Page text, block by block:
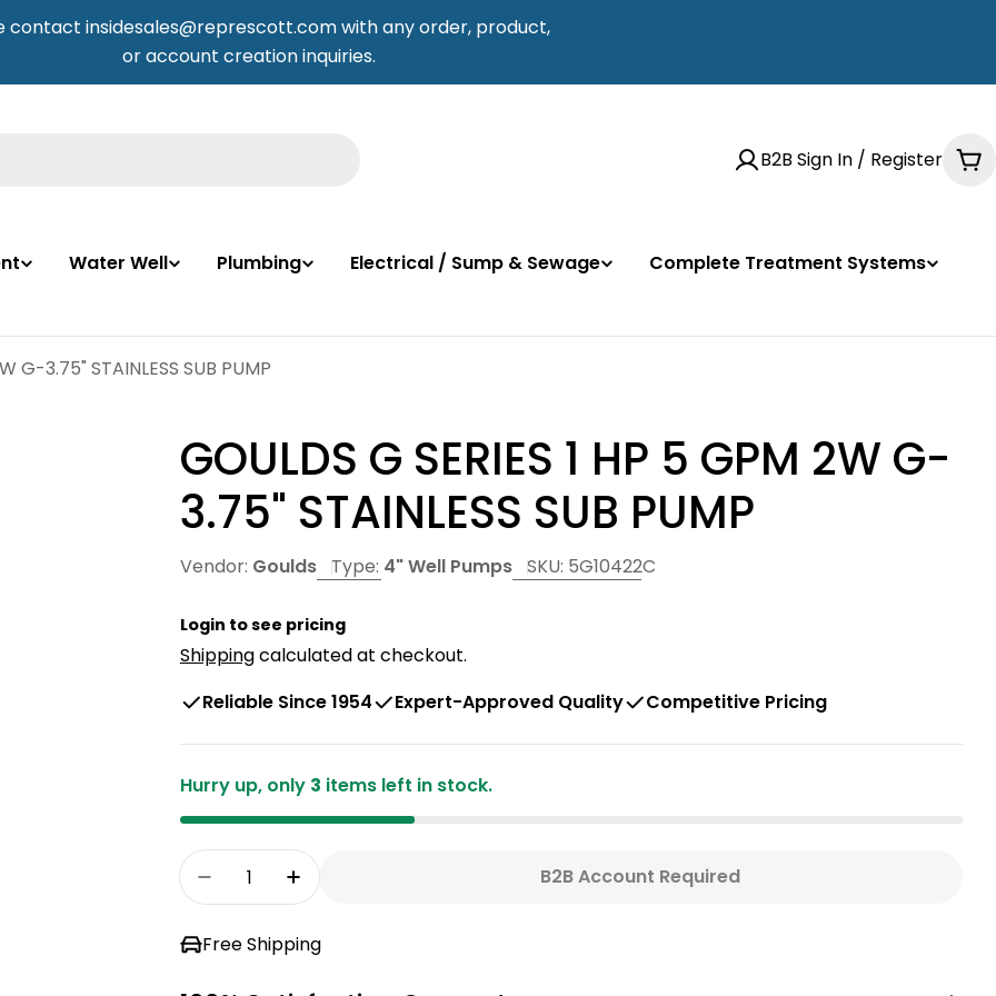
contact insidesales@represcott.com with any order, product,
or account creation inquiries.
B2B Sign In / Register
Water Well Plumbing Electrical / Sump & Sewage
Complete Treatment Systems
G-3.75" STAINLESS SUB PUMP
Open media 1 in modal
Open media 0 in modal
GOULDS G SERIES 1 HP 5 GPM 2W G-
3.75" STAINLESS SUB PUMP
Vendor: Goulds Type: 4" Well Pumps SKU: 5G10422C
Login to see pricing
Shippingcalculated at checkout.
Reliable Since 1954
Expert-Approved Quality Competitive Pricing
Hurry up, only 3 items left in stock.
Quantity
Decrease Quantity For GOULDS G SERIES 1 HP 5 GPM 2W G-3.75&quot;
Increase Quantity For GOULDS G SERIES 1 HP 5 GPM 2W G-3.75&quot;
B2B Account Required
Free Shipping